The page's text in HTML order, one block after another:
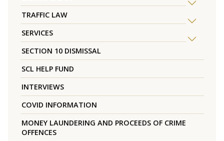
TRAFFIC LAW
SERVICES
SECTION 10 DISMISSAL
SCL HELP FUND
INTERVIEWS
COVID INFORMATION
MONEY LAUNDERING AND PROCEEDS OF CRIME
OFFENCES